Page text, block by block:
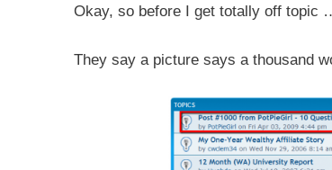
Okay, so before I get totally off topic
They say a picture says a thousand